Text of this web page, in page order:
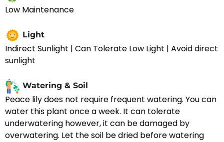
Low Maintenance
Light
Indirect Sunlight | Can Tolerate Low Light | Avoid direct
sunlight
Watering & Soil
Peace lily does not require frequent watering. You can
water this plant once a week. It can tolerate
underwatering however, it can be damaged by
overwatering. Let the soil be dried before watering